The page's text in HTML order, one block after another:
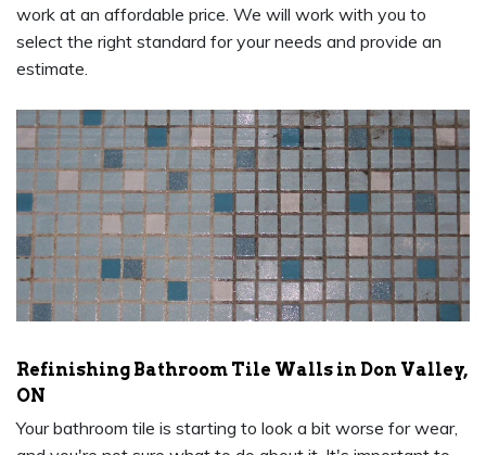
work at an affordable price. We will work with you to
select the right standard for your needs and provide an
estimate.
Refinishing Bathroom Tile Walls in Don Valley,
ON
Your bathroom tile is starting to look a bit worse for wear,